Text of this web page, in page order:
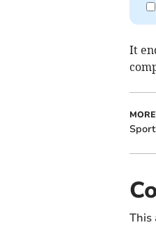
It
Sport
This